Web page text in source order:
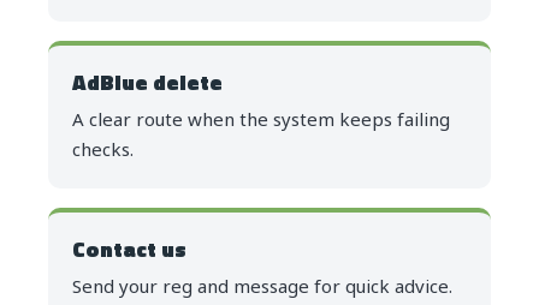
AdBlue delete
A clear route when the system keeps failing
checks.
Contact us
Send your reg and message for quick advice.